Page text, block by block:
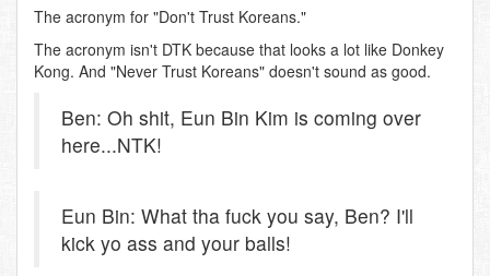
The acronym for "Don't Trust Koreans."
The acronym isn't DTK because that looks a lot like Donkey
Kong. And "Never Trust Koreans" doesn't sound as good.
Ben: Oh shit, Eun Bin Kim is coming over
here...NTK!
Eun Bin: What tha fuck you say, Ben? I'll
kick yo ass and your balls!